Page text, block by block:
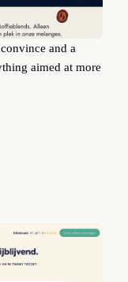
and a
aimed at more